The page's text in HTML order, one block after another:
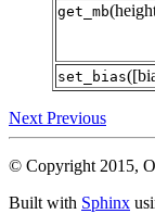
get_mb
set_bias
Next Previous
© Copyright 2015,
Built with Sphinx